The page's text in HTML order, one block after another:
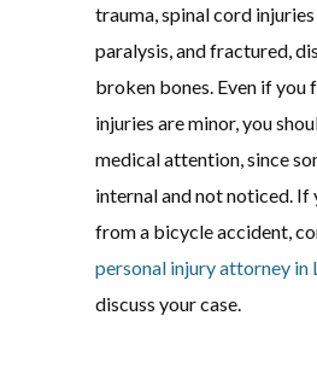
trauma, spinal cord
paralysis, and fractured,
broken bones. Even if you
injuries are minor, you
medical attention, since
internal and not noticed. If
from a bicycle accident,
personal injury attorney in
discuss your case.